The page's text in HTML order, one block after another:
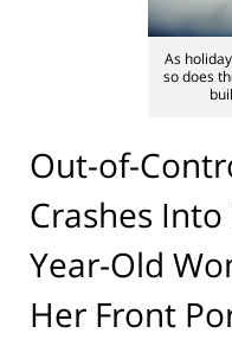
As
so does
Out-of-
Crashes
Year-Old
Her Front